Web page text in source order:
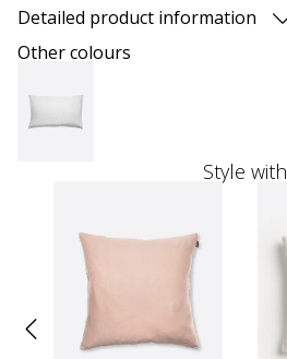
Detailed product information
Other colours
Style with